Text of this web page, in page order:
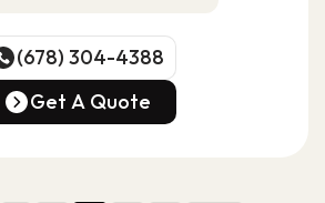
(678) 304-4388
(678) 304-4388
Get A Quote